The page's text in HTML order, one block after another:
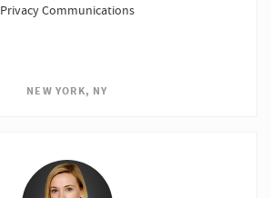
Privacy Communications
NEW YORK, NY